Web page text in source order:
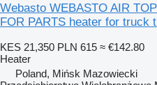
Webasto WEBASTO AIR
FOR PARTS heater for truck
KES 21,350 PLN 615 ≈ €142.80
Heater
Poland, Mińsk Mazowiecki